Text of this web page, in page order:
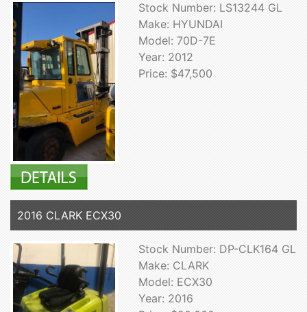
Stock Number: LS13244 GL
Make: HYUNDAI
Model: 70D-7E
Year: 2012
Price: $47,500
2016 CLARK ECX30
Stock Number: DP-CLK164 GL
Make: CLARK
Model: ECX30
Year: 2016